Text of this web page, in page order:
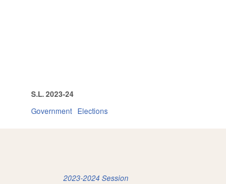
S.L. 2023-24
Government Elections
2023-2024 Session